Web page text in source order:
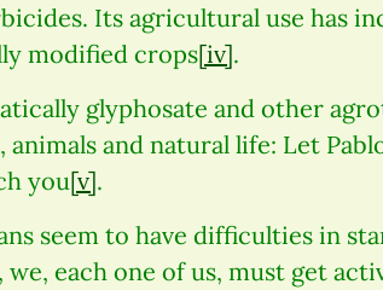
Its agricultural use has
modified crops[iv].
glyphosate and other
and natural life: Let Pablo
you[v].
seem to have difficulties in
each one of us, must get